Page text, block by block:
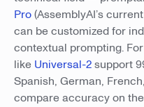
Pro(AssemblyAI’s
can be customized for
contextual prompting.
like Universal-2support
Spanish, German,
compare accuracy on the